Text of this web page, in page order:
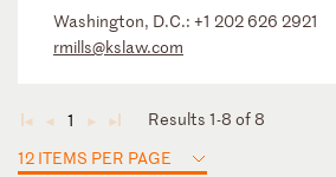
Washington, D.C.: +1 202 626 2921
rmills@kslaw.com
◄ ◄ 1 ► ►
Results 1-8 of 8
12 ITEMS PER PAGE